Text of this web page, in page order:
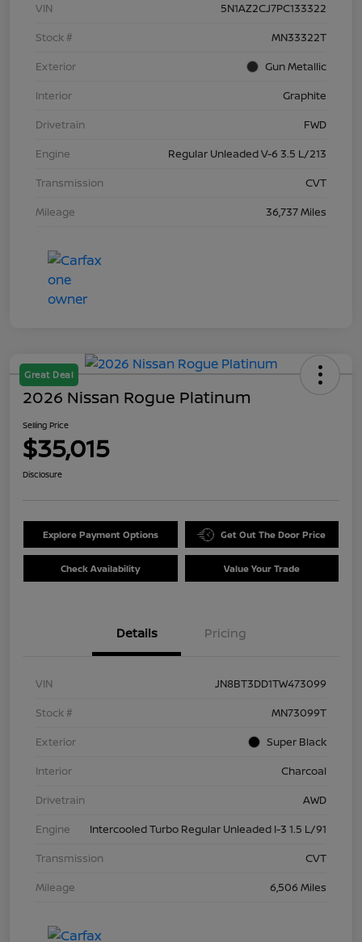
VIN
5N1AZ2CJ7PC133322
Stock #
MN33322T
Exterior
Gun Metallic
Interior
Graphite
Drivetrain
FWD
Engine
Regular Unleaded V-6 3.5 L/213
Transmission
CVT
Mileage
36,737 Miles
Great Deal
2026 Nissan Rogue Platinum
Selling Price
$35,015
Disclosure
Explore Payment Options Get Out The Door Price
Check Availability Value Your Trade
Details Pricing
VIN
JN8BT3DD1TW473099
Stock #
MN73099T
Exterior
Super Black
Interior
Charcoal
Drivetrain
AWD
Engine
Intercooled Turbo Regular Unleaded I-3 1.5 L/91
Transmission
CVT
Mileage
6,506 Miles